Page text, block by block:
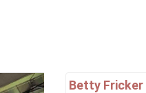
Next Betty Fricker